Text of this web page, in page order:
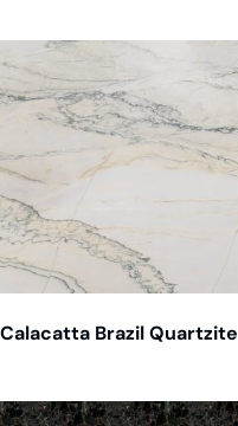
Calacatta Brazil Quartzite